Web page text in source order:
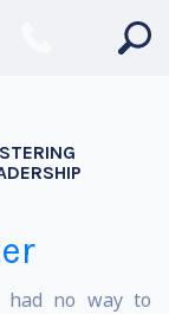
had no way to